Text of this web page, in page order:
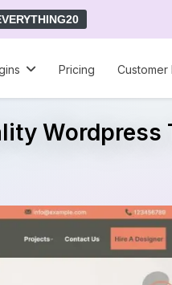
Pricing Customer
Wordpress